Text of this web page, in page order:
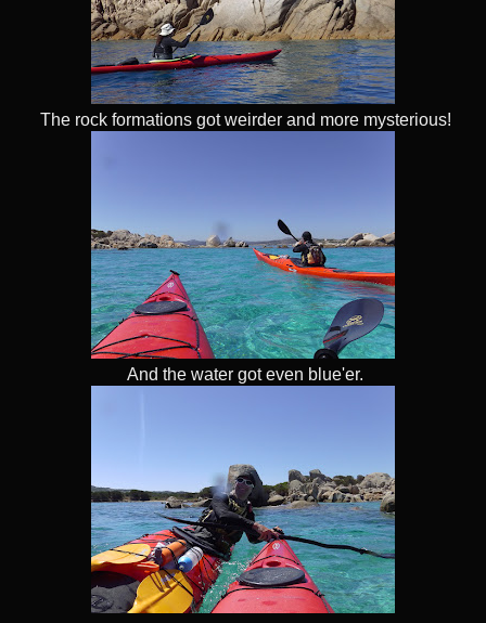
The rock formations got weirder and more mysterious!
And the water got even blue'er.